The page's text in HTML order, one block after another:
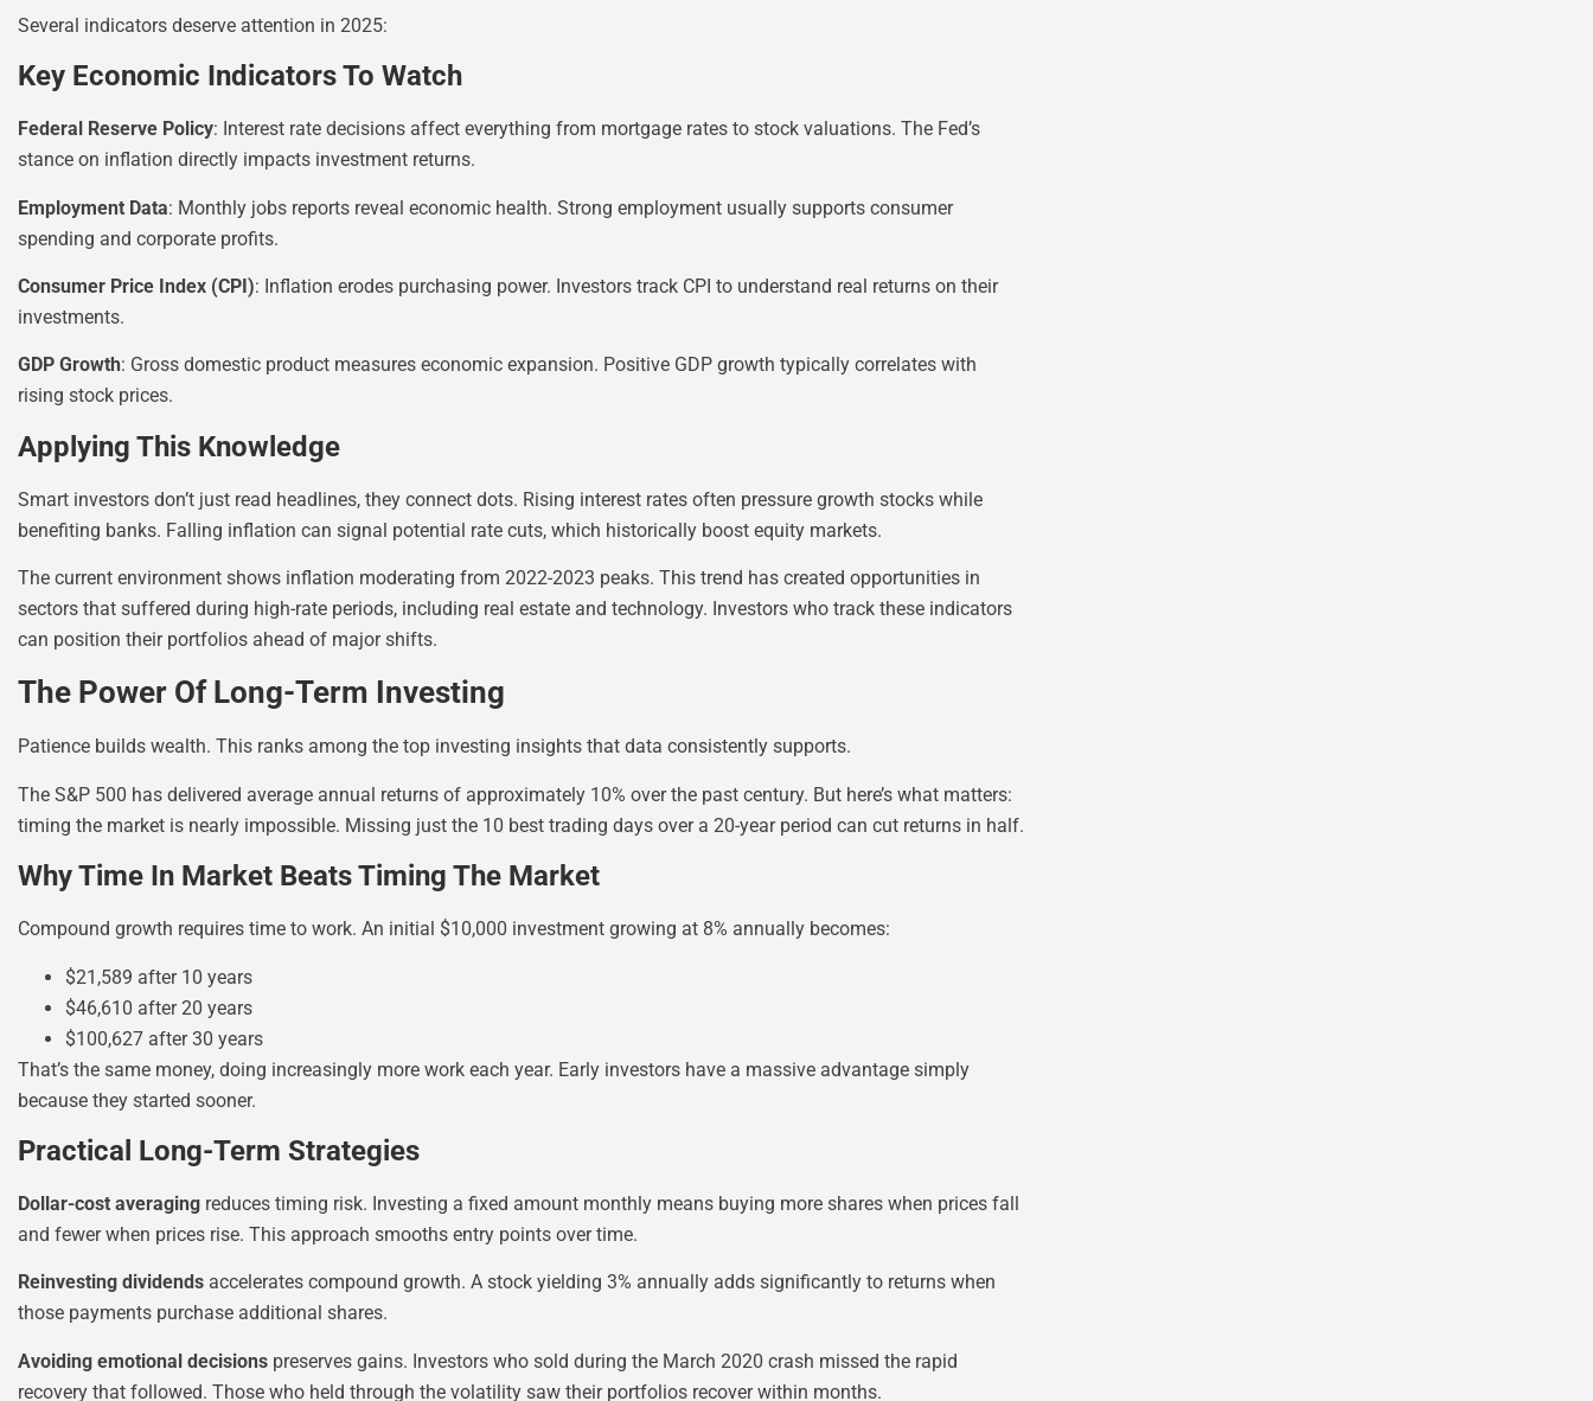
Several indicators deserve attention in 2025:
Key Economic Indicators To Watch
Federal Reserve Policy: Interest rate decisions affect everything from mortgage rates to stock valuations. The Fed’s
stance on inflation directly impacts investment returns.
Employment Data: Monthly jobs reports reveal economic health. Strong employment usually supports consumer
spending and corporate profits.
Consumer Price Index (CPI): Inflation erodes purchasing power. Investors track CPI to understand real returns on their
investments.
GDP Growth: Gross domestic product measures economic expansion. Positive GDP growth typically correlates with
rising stock prices.
Applying This Knowledge
Smart investors don’t just read headlines, they connect dots. Rising interest rates often pressure growth stocks while
benefiting banks. Falling inflation can signal potential rate cuts, which historically boost equity markets.
The current environment shows inflation moderating from 2022-2023 peaks. This trend has created opportunities in
sectors that suffered during high-rate periods, including real estate and technology. Investors who track these indicators
can position their portfolios ahead of major shifts.
The Power Of Long-Term Investing
Patience builds wealth. This ranks among the top investing insights that data consistently supports.
The S&P 500 has delivered average annual returns of approximately 10% over the past century. But here’s what matters:
timing the market is nearly impossible. Missing just the 10 best trading days over a 20-year period can cut returns in half.
Why Time In Market Beats Timing The Market
Compound growth requires time to work. An initial $10,000 investment growing at 8% annually becomes:
$21,589 after 10 years
$46,610 after 20 years
$100,627 after 30 years
That’s the same money, doing increasingly more work each year. Early investors have a massive advantage simply
because they started sooner.
Practical Long-Term Strategies
Dollar-cost averaging reduces timing risk. Investing a fixed amount monthly means buying more shares when prices fall
and fewer when prices rise. This approach smooths entry points over time.
Reinvesting dividends accelerates compound growth. A stock yielding 3% annually adds significantly to returns when
those payments purchase additional shares.
Avoiding emotional decisions preserves gains. Investors who sold during the March 2020 crash missed the rapid
recovery that followed. Those who held through the volatility saw their portfolios recover within months.